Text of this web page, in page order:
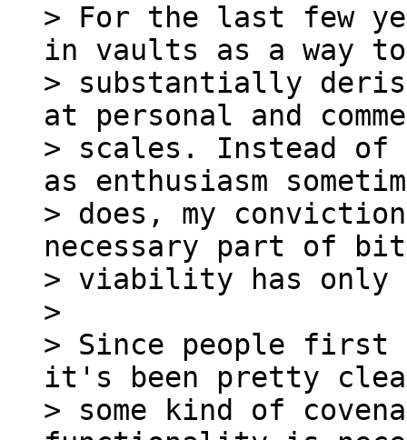
> For the last few
in vaults as a way to
> substantially
at personal and
> scales. Instead
as enthusiasm
> does, my
necessary part of
> viability has only
>
> Since people first
it's been pretty
> some kind of